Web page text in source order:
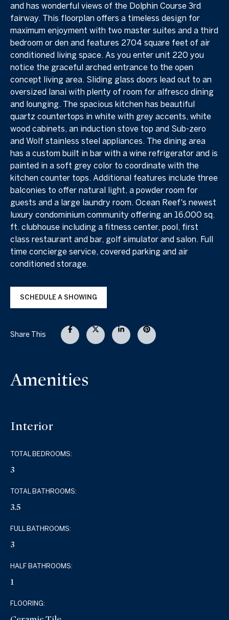
and has wonderful views of the Dolphin Course 3rd
fairway. This floorplan offers a timeless design for
maximum enjoyment with two master suites and a third
bedroom or den and features 2704 square feet of air
conditioned living space. As you enter unit 220 you
notice the graceful arched entrance to the open
concept living area. Sliding glass doors lead out to an
oversized lanai with plenty of room for alfresco dining
and lounging. The spacious kitchen has beautiful
quartz countertops in white with grey accents, white
wood cabinets, an induction stove top and Sub-zero
and Wolf stainless steel appliances. The dining area
has a custom built in bar with a wine refrigerator and is
painted in a soft grey color to coordinate with the
kitchen counter tops. Additional features include three
balconies to offer natural light, a powder room for
guests and a large laundry room. Ocean Reef's newest
luxury condominium community offering an 16,000 sq.
ft. clubhouse including a fitness center, pool, first
class restaurant and bar, golf simulator and salon. Full
time concierge service, covered parking and air
conditioned storage.
SCHEDULE A SHOWING
Share This
Amenities
Interior
TOTAL BEDROOMS:
3
TOTAL BATHROOMS:
3.5
FULL BATHROOMS:
3
HALF BATHROOMS:
1
FLOORING: